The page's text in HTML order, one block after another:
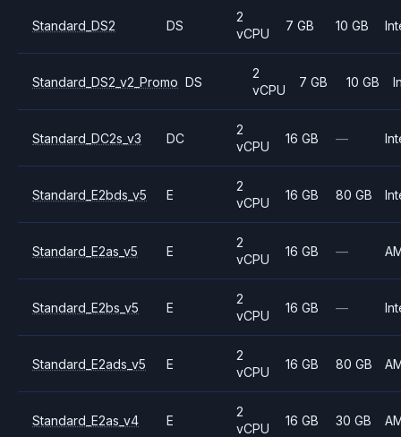
Standard_DS2 DS
2
vCPU
7 GB 10 GB
Standard_DS2_v2_Promo DS
2
vCPU
7 GB 10 GB
Standard_DC2s_v3 DC
2
vCPU
16 GB —
Standard_E2bds_v5 E
2
vCPU
16 GB 80 GB
Standard_E2as_v5 E
2
vCPU
16 GB —
Standard_E2bs_v5 E
2
vCPU
16 GB —
Standard_E2ads_v5 E
2
vCPU
16 GB 80 GB
Standard_E2as_v4 E
2
vCPU
16 GB 30 GB